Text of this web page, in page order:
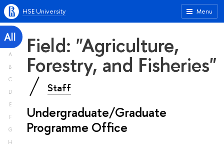
Menu
HSE University
All
A
B
C
D
E
F
G
H
Field: "Agriculture,
Forestry, and Fisheries"
Staff
Undergraduate/Graduate
Programme Office